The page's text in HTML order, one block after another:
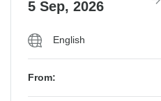
5 Sep, 2026
English
From: